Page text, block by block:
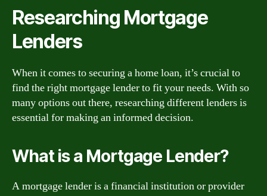
Researching Mortgage
Lenders
When it comes to securing a home loan, it’s crucial to
find the right mortgage lender to fit your needs. With so
many options out there, researching different lenders is
essential for making an informed decision.
What is a Mortgage Lender?
A mortgage lender is a financial institution or provider